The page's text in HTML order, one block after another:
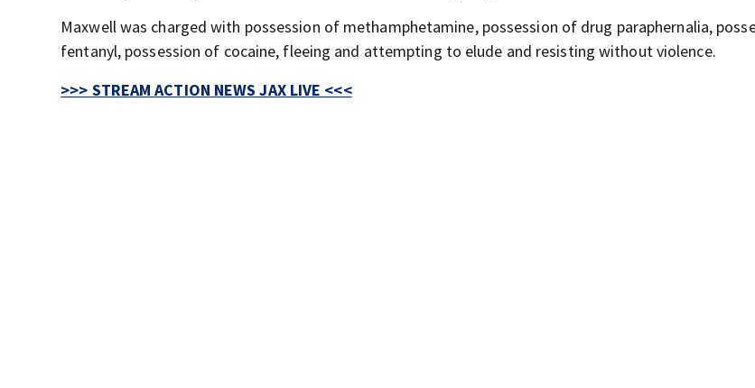
Maxwell was charged with possession of methamphetamine, possession of drug paraphernalia,
fentanyl, possession of cocaine, fleeing and attempting to elude and resisting without violence.
>>> STREAM ACTION NEWS JAX LIVE <<<